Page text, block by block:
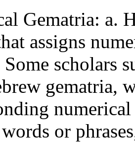
Gematria: a.
assigns
Some scholars
gematria,
or